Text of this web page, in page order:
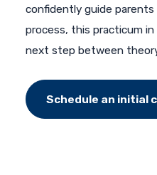
confidently guide
process, this practicum
next step between
Schedule an initial